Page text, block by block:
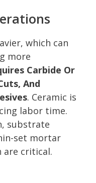
which can
more
Carbide Or
And
. Ceramic is
labor time.
substrate
set mortar
critical.